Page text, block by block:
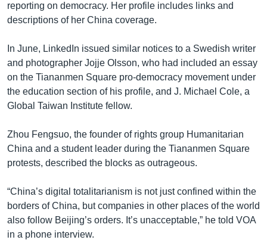
reporting on democracy. Her profile includes links and
descriptions of her China coverage.
In June, LinkedIn issued similar notices to a Swedish writer
and photographer Jojje Olsson, who had included an essay
on the Tiananmen Square pro-democracy movement under
the education section of his profile, and J. Michael Cole, a
Global Taiwan Institute fellow.
Zhou Fengsuo, the founder of rights group Humanitarian
China and a student leader during the Tiananmen Square
protests, described the blocks as outrageous.
“China’s digital totalitarianism is not just confined within the
borders of China, but companies in other places of the world
also follow Beijing’s orders. It’s unacceptable,” he told VOA
in a phone interview.